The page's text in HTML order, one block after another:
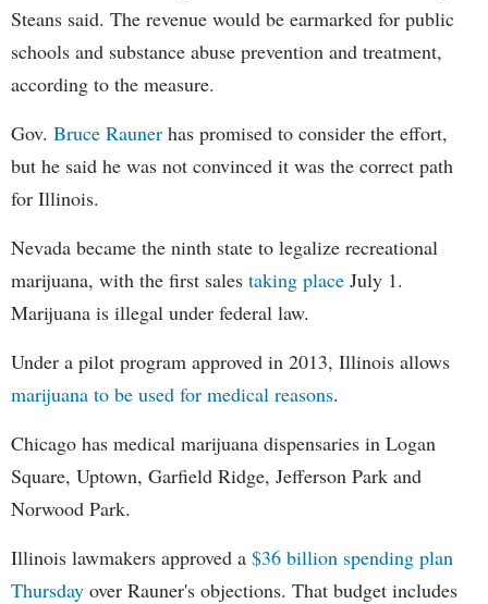
Steans said. The revenue would be earmarked for public
schools and substance abuse prevention and treatment,
according to the measure.
Gov. Bruce Rauner has promised to consider the effort,
but he said he was not convinced it was the correct path
for Illinois.
Nevada became the ninth state to legalize recreational
marijuana, with the first sales taking place July 1.
Marijuana is illegal under federal law.
Under a pilot program approved in 2013, Illinois allows
marijuana to be used for medical reasons.
Chicago has medical marijuana dispensaries in Logan
Square, Uptown, Garfield Ridge, Jefferson Park and
Norwood Park.
Illinois lawmakers approved a $36 billion spending plan
Thursday over Rauner's objections. That budget includes